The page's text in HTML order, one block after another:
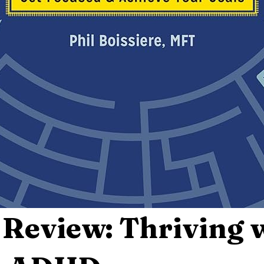
Thriving